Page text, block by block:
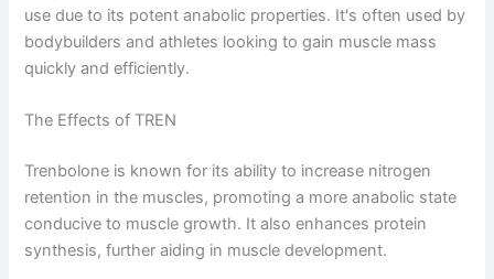
use due to its potent anabolic properties. It's often used by
bodybuilders and athletes looking to gain muscle mass
quickly and efficiently.
The Effects of TREN
Trenbolone is known for its ability to increase nitrogen
retention in the muscles, promoting a more anabolic state
conducive to muscle growth. It also enhances protein
synthesis, further aiding in muscle development.